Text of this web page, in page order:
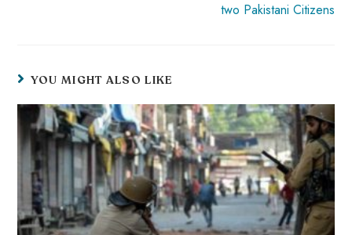
two Pakistani Citizens
YOU MIGHT ALSO LIKE